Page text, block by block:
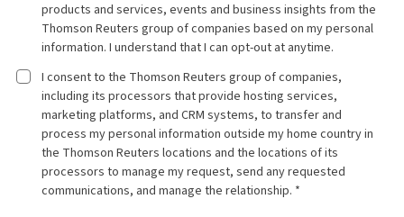
products and services, events and business insights from the
Thomson Reuters group of companies based on my personal
information. I understand that I can opt-out at anytime.
I consent to the Thomson Reuters group of companies,
including its processors that provide hosting services,
marketing platforms, and CRM systems, to transfer and
process my personal information outside my home country in
the Thomson Reuters locations and the locations of its
processors to manage my request, send any requested
communications, and manage the relationship. *